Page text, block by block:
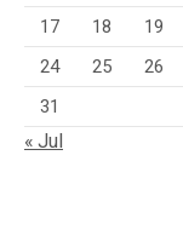
17
18 19
24
25 26
31
« Jul